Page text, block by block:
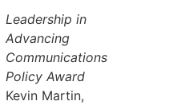
Leadership in
Advancing
Communications
Policy Award
Kevin Martin,